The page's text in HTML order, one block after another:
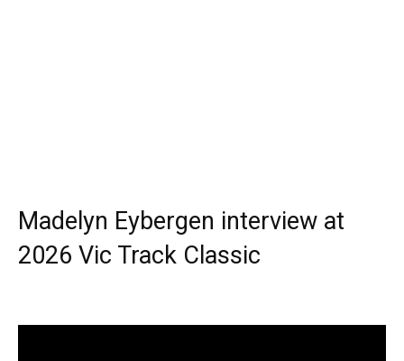
Madelyn Eybergen interview at
2026 Vic Track Classic